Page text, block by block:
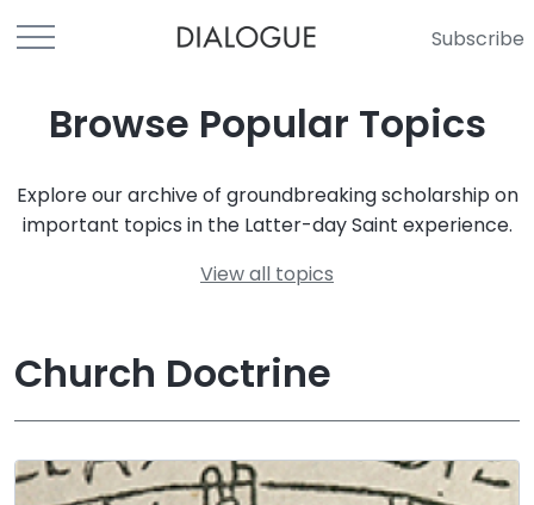
Subscribe
Browse Popular Topics
Explore our archive of groundbreaking scholarship on
important topics in the Latter-day Saint experience.
View all topics
Church Doctrine